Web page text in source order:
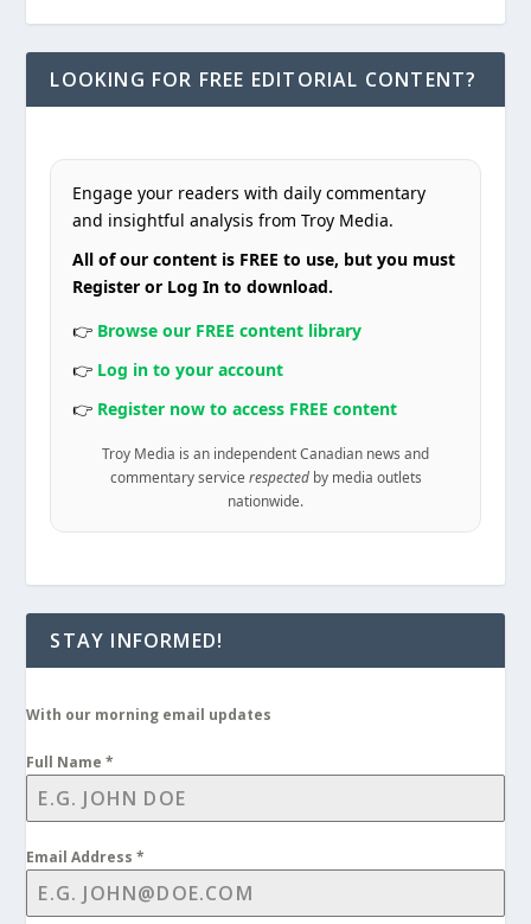
LOOKING FOR FREE EDITORIAL CONTENT?
Engage your readers with daily commentary
and insightful analysis from Troy Media.
All of our content is FREE to use, but you must
Register or Log In to download.
👉 Browse our FREE content library
👉 Log in to your account
👉 Register now to access FREE content
Troy Media is an independent Canadian news and
commentary service respectedby media outlets
nationwide.
STAY INFORMED!
With our morning email updates
Full Name*
Email Address*